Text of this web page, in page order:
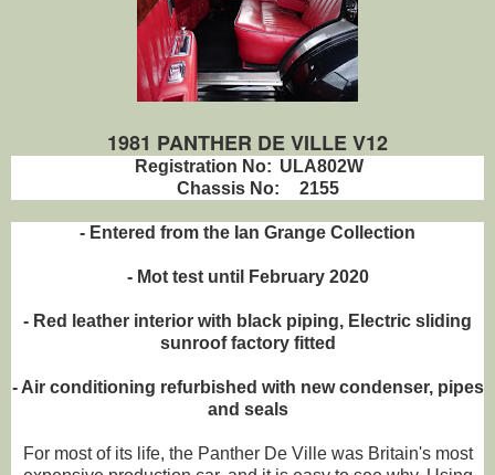
1981 PANTHER DE VILLE V12
Registration No: ULA802W
Chassis No:
2155
- Entered from the Ian Grange Collection
- Mot test until February 2020
- Red leather interior with black piping, Electric sliding
sunroof factory fitted
- Air conditioning refurbished with new condenser, pipes
and seals
For most of its life, the Panther De Ville was Britain's most